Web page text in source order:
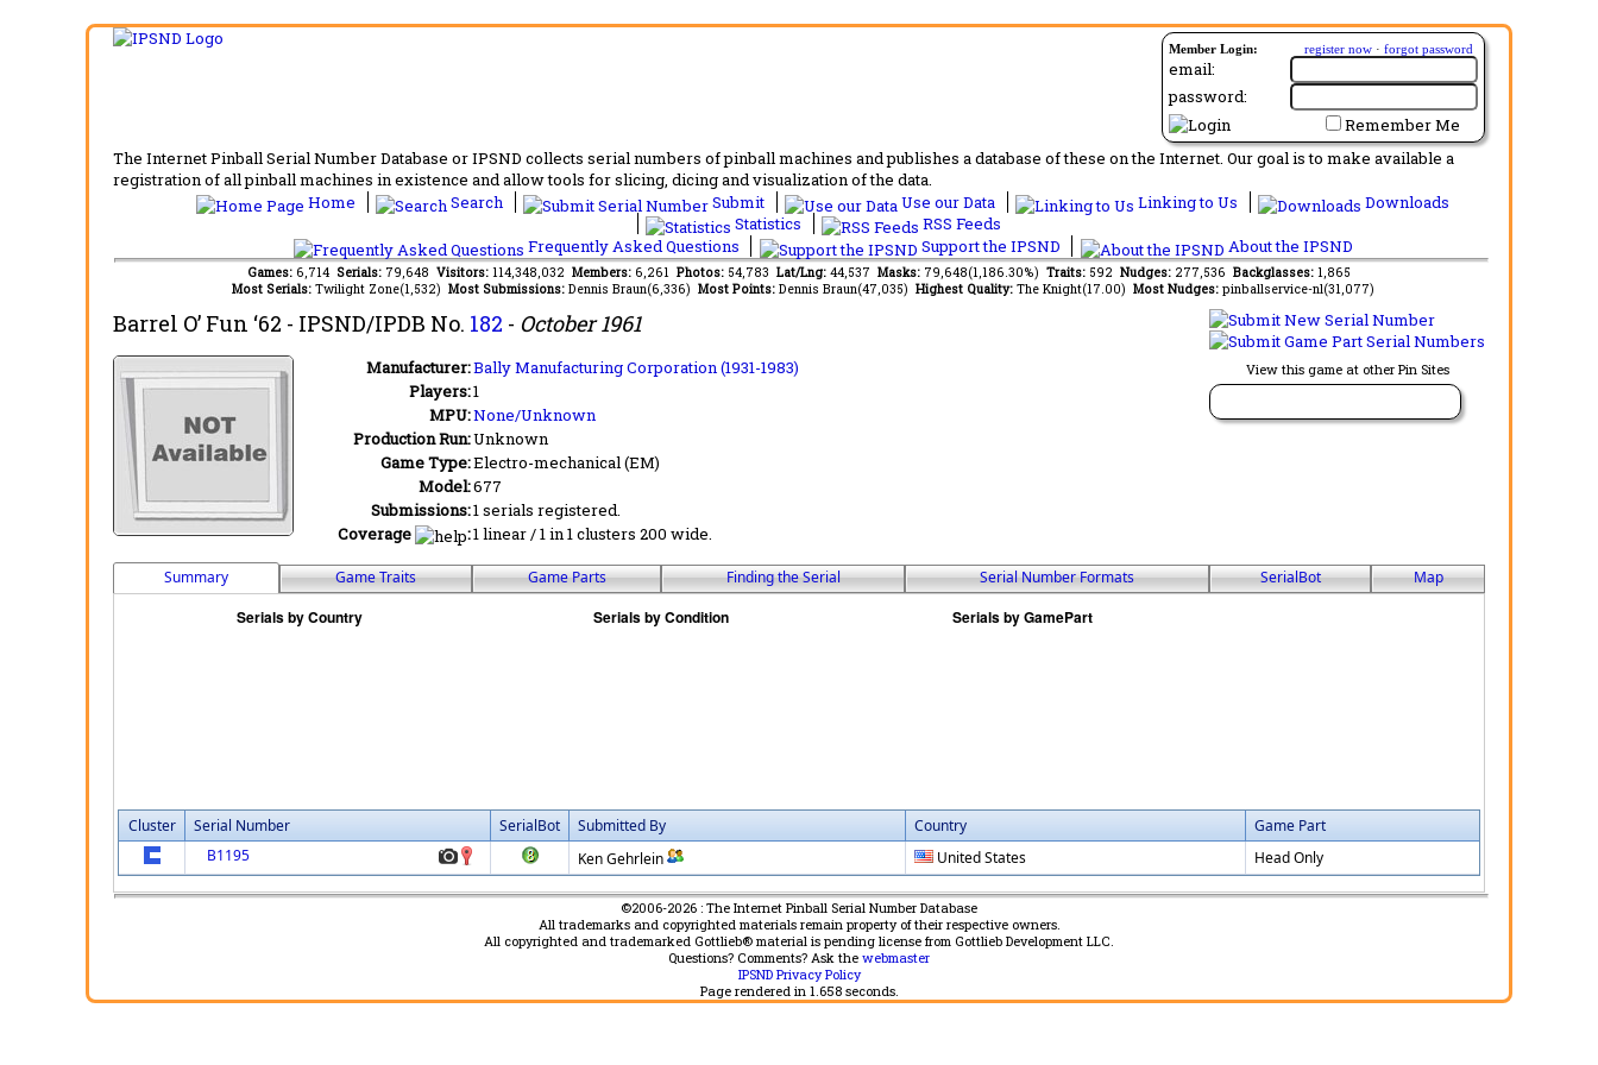
Member Login: register now · forgot password
email:
password:
Remember Me
The Internet Pinball Serial Number Database or IPSND collects serial numbers of pinball machines and publishes a database of these on the Internet. Our goal is to make available a
registration of all pinball machines in existence and allow tools for slicing, dicing and visualization of the data.
Home
Search Submit Use our Data Linking to Us
Downloads
Statistics
RSS Feeds
Frequently Asked Questions
Support the IPSND About the IPSND
Games: 6,714 Serials: 79,648 Visitors: 114,348,032 Members: 6,261 Photos: 54,783 Lat/Lng: 44,537 Masks: 79,648(1,186.30%) Traits: 592 Nudges: 277,536 Backglasses: 1,865
Most Serials: Twilight Zone(1,532) Most Submissions: Dennis Braun(6,336) Most Points: Dennis Braun(47,035) Highest Quality: The Knight(17.00) Most Nudges: pinballservice-nl(31,077)
View this game at other Pin Sites
Barrel O’ Fun ‘62 - IPSND/IPDB No. 182 - October 1961
Manufacturer:Bally Manufacturing Corporation (1931-1983)
Players:1
MPU:None/Unknown
Production Run:Unknown
Game Type:Electro-mechanical (EM)
Model:677
Submissions:1 serials registered.
Coverage
:1 linear / 1 in 1 clusters 200 wide.
Summary Game Traits Game Parts Finding the Serial Serial Number Formats SerialBot Map
Cluster Serial Number SerialBot Submitted By Country
Game Part
B1195
Ken Gehrlein United States Head Only
©2006-2026 : The Internet Pinball Serial Number Database
All trademarks and copyrighted materials remain property of their respective owners.
All copyrighted and trademarked Gottlieb® material is pending license from Gottlieb Development LLC.
Questions? Comments? Ask the webmaster
IPSND Privacy Policy
Page rendered in 1.658seconds.